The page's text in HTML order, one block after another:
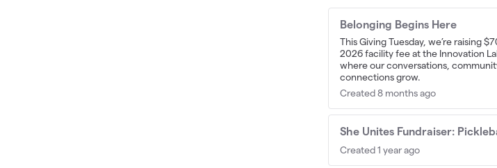
Belonging Begins Here
This Giving Tuesday, we’re raising
2026 facility fee at the Innovation
where our conversations,
connections grow.
Created 8 months ago
She Unites Fundraiser:
Created 1 year ago